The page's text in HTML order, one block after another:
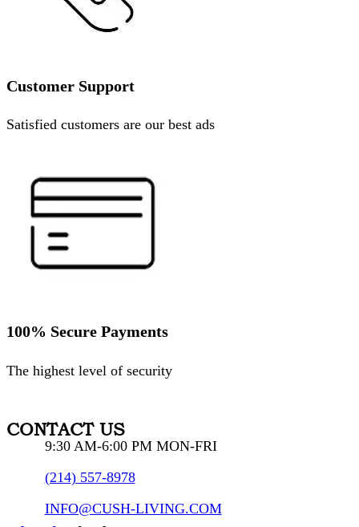
Customer Support
Satisfied customers are our best ads
100% Secure Payments
The highest level of security
CONTACT US
9:30 AM-6:00 PM MON-FRI
(214) 557-8978
INFO@CUSH-LIVING.COM